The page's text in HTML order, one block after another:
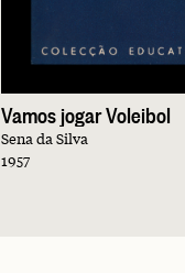
Vamos jogar Voleibol
Sena da Silva
1957